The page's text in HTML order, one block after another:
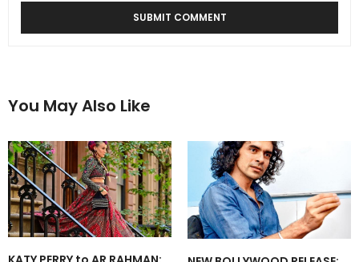
You May Also Like